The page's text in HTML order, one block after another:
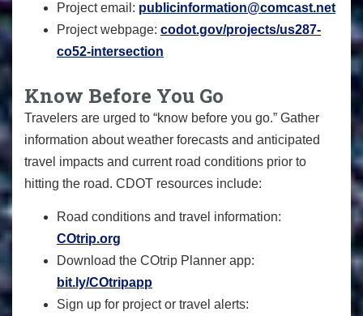
Project email: publicinformation@comcast.net
Project webpage: codot.gov/projects/us287-
co52-intersection
Know Before You Go
Travelers are urged to “know before you go.” Gather
information about weather forecasts and anticipated
travel impacts and current road conditions prior to
hitting the road. CDOT resources include:
Road conditions and travel information:
COtrip.org
Download the COtrip Planner app:
bit.ly/COtripapp
Sign up for project or travel alerts: